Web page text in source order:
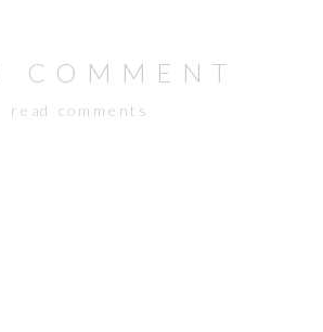
COMMENT
read comments